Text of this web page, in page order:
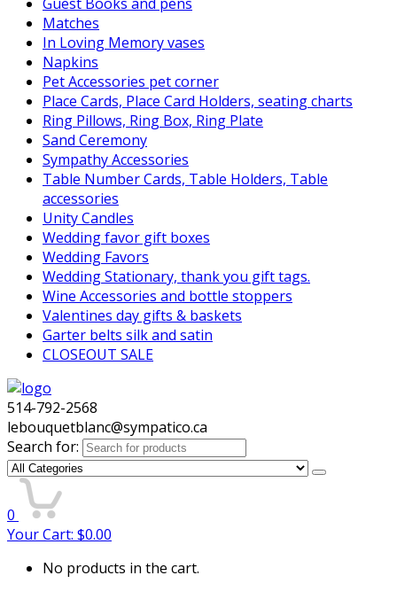
Matches
In Loving Memory vases
Napkins
Pet Accessories pet corner
Place Cards, Place Card Holders, seating charts
Ring Pillows, Ring Box, Ring Plate
Sand Ceremony
Sympathy Accessories
Table Number Cards, Table Holders, Table
accessories
Unity Candles
Wedding favor gift boxes
Wedding Favors
Wedding Stationary, thank you gift tags.
Wine Accessories and bottle stoppers
Valentines day gifts & baskets
Garter belts silk and satin
CLOSEOUT SALE
514-792-2568
lebouquetblanc@sympatico.ca
Search for:
0
Your Cart: $0.00
No products in the cart.